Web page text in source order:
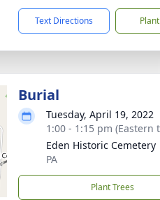
Text Directions
Burial
Tuesday, April 19, 2022
1:00 - 1:15 pm (Eastern
Eden Historic Cemetery
PA
Plant Trees